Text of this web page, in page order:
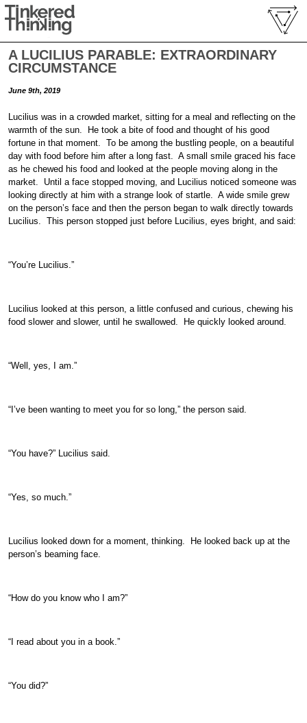
A LUCILIUS PARABLE: EXTRAORDINARY
CIRCUMSTANCE
June 9th, 2019
Lucilius was in a crowded market, sitting for a meal and reflecting on the
warmth of the sun. He took a bite of food and thought of his good
fortune in that moment. To be among the bustling people, on a beautiful
day with food before him after a long fast. A small smile graced his face
as he chewed his food and looked at the people moving along in the
market. Until a face stopped moving, and Lucilius noticed someone was
looking directly at him with a strange look of startle. A wide smile grew
on the person’s face and then the person began to walk directly towards
Lucilius. This person stopped just before Lucilius, eyes bright, and said:
“You’re Lucilius.”
Lucilius looked at this person, a little confused and curious, chewing his
food slower and slower, until he swallowed. He quickly looked around.
“Well, yes, I am.”
“I’ve been wanting to meet you for so long,” the person said.
“You have?” Lucilius said.
“Yes, so much.”
Lucilius looked down for a moment, thinking. He looked back up at the
person’s beaming face.
“How do you know who I am?”
“I read about you in a book.”
“You did?”